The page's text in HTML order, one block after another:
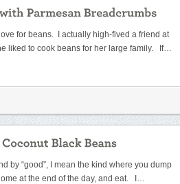
for beans. I actually high-fived a friend at
liked to cook beans for her large family. If…
by “good”, I mean the kind where you dump
at the end of the day, and eat. I…